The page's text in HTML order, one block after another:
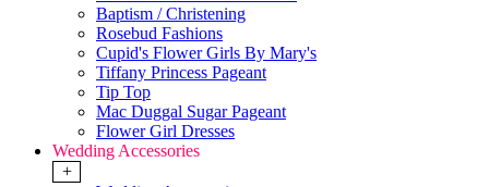
Baptism / Christening
Rosebud Fashions
Cupid's Flower Girls By Mary's
Tiffany Princess Pageant
Tip Top
Mac Duggal Sugar Pageant
Flower Girl Dresses
Wedding Accessories
+